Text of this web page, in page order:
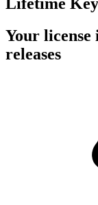
Your license
releases